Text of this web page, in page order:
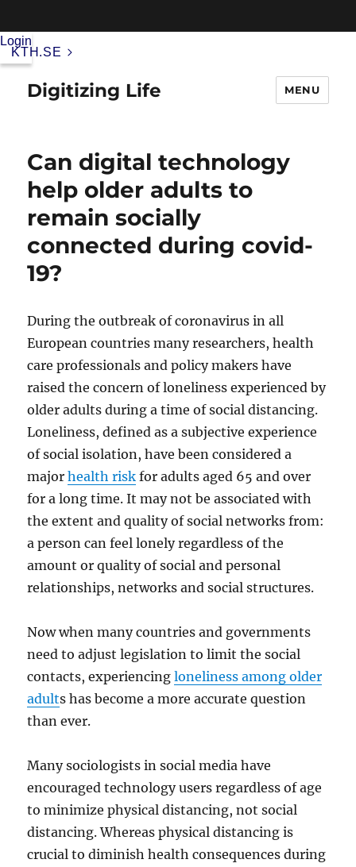
KTH.SE
Login
Digitizing Life MENU
Can digital technology
help older adults to
remain socially
connected during covid-
19?
During the outbreak of coronavirus in all
European countries many researchers, health
care professionals and policy makers have
raised the concern of loneliness experienced by
older adults during a time of social distancing.
Loneliness, defined as a subjective experience
of social isolation, have been considered a
majorhealth risk for adults aged 65 and over
for a long time. It may not be associated with
the extent and quality of social networks from:
a person can feel lonely regardless of the
amount or quality of social and personal
relationships, networks and social structures.
Now when many countries and governments
need to adjust legislation to limit the social
contacts, experiencingloneliness among older
adults has become a more accurate question
than ever.
Many sociologists in social media have
encouraged technology users regardless of age
to minimize physical distancing, not social
distancing. Whereas physical distancing is
crucial to diminish health consequences during